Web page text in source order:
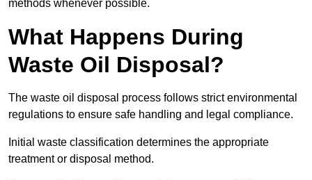
methods whenever possible.
What Happens During
Waste Oil Disposal?
The waste oil disposal process follows strict environmental
regulations to ensure safe handling and legal compliance.
Initial waste classification determines the appropriate
treatment or disposal method.